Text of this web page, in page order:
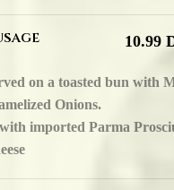
10.99
on a toasted bun with
Onions.
imported Parma